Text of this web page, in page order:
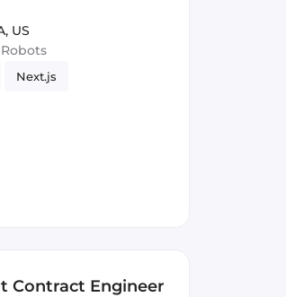
US
Next.js
Contract Engineer